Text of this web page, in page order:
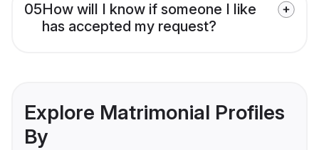
05How will I know if someone I like
has accepted my request?
Explore Matrimonial Profiles
By